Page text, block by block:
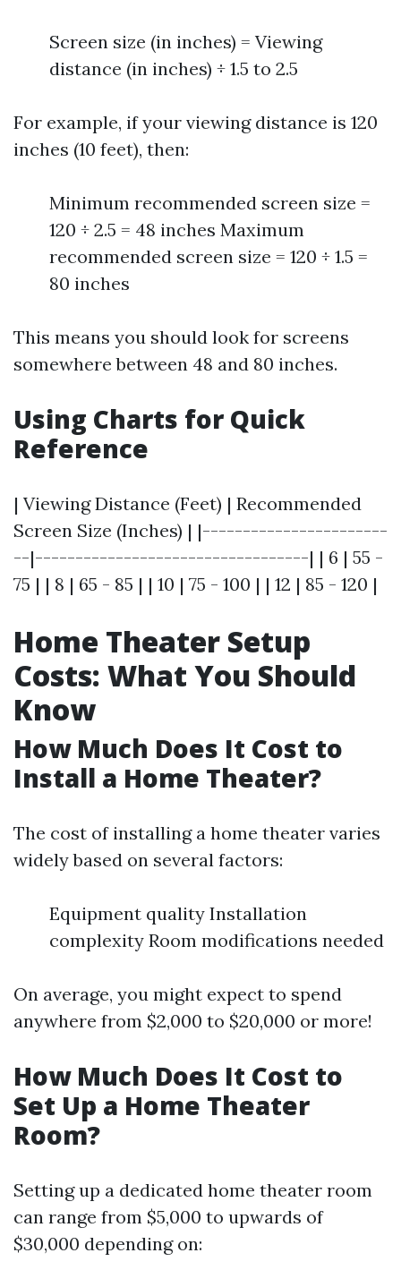
Screen size (in inches) = Viewing
distance (in inches) ÷ 1.5 to 2.5
For example, if your viewing distance is 120
inches (10 feet), then:
Minimum recommended screen size =
120 ÷ 2.5 = 48 inches Maximum
recommended screen size = 120 ÷ 1.5 =
80 inches
This means you should look for screens
somewhere between 48 and 80 inches.
Using Charts for Quick
Reference
| Viewing Distance (Feet) | Recommended
Screen Size (Inches) | |-----------------------
--|----------------------------------| | 6 | 55 -
75 | | 8 | 65 - 85 | | 10 | 75 - 100 | | 12 | 85 - 120 |
Home Theater Setup
Costs: What You Should
Know
How Much Does It Cost to
Install a Home Theater?
The cost of installing a home theater varies
widely based on several factors:
Equipment quality Installation
complexity Room modifications needed
On average, you might expect to spend
anywhere from $2,000 to $20,000 or more!
How Much Does It Cost to
Set Up a Home Theater
Room?
Setting up a dedicated home theater room
can range from $5,000 to upwards of
$30,000 depending on: